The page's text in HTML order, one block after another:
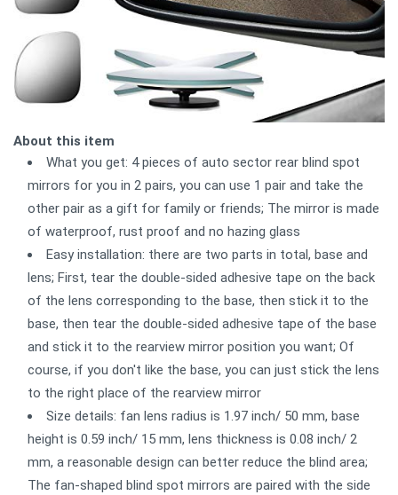
About this item
What you get: 4 pieces of auto sector rear blind spot
mirrors for you in 2 pairs, you can use 1 pair and take the
other pair as a gift for family or friends; The mirror is made
of waterproof, rust proof and no hazing glass
Easy installation: there are two parts in total, base and
lens; First, tear the double-sided adhesive tape on the back
of the lens corresponding to the base, then stick it to the
base, then tear the double-sided adhesive tape of the base
and stick it to the rearview mirror position you want; Of
course, if you don't like the base, you can just stick the lens
to the right place of the rearview mirror
Size details: fan lens radius is 1.97 inch/ 50 mm, base
height is 0.59 inch/ 15 mm, lens thickness is 0.08 inch/ 2
mm, a reasonable design can better reduce the blind area;
The fan-shaped blind spot mirrors are paired with the side